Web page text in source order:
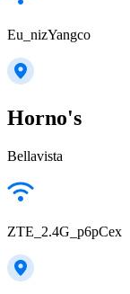
Eu_nizYangco
Horno's
Bellavista
ZTE_2.4G_p6pCex